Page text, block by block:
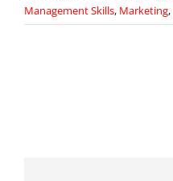
Management Skills, Marketing,